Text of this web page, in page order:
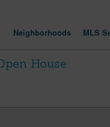
Neighborhoods MLS
House